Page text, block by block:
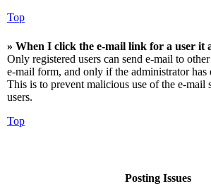
Top
» When I click the e-mail link for a user it
Only registered users can send e-mail to
e-mail form, and only if the administrator has
This is to prevent malicious use of the e-mail
users.
Top
Posting Issues